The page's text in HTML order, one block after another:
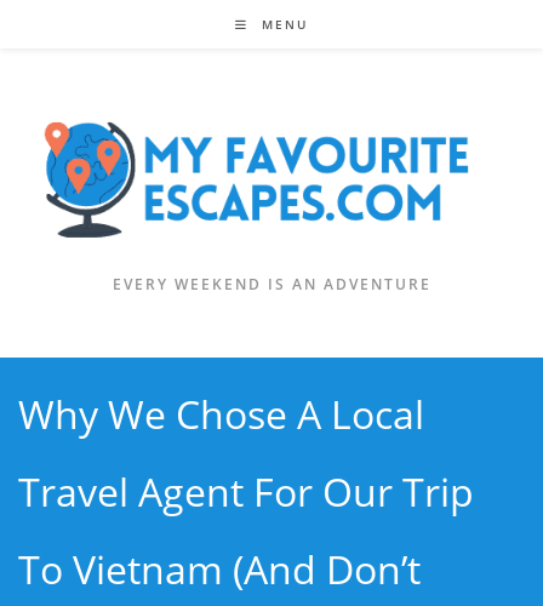
MENU
EVERY WEEKEND IS AN ADVENTURE
Why We Chose A Local
Travel Agent For Our Trip
To Vietnam (and Don’t